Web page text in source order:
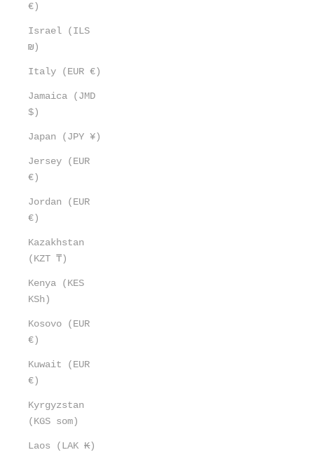
€)
Israel (ILS
₪)
Italy (EUR €)
Jamaica (JMD
$)
Japan (JPY ¥)
Jersey (EUR
€)
Jordan (EUR
€)
Kazakhstan
(KZT ₸)
Kenya (KES
KSh)
Kosovo (EUR
€)
Kuwait (EUR
€)
Kyrgyzstan
(KGS som)
Laos (LAK ₭)